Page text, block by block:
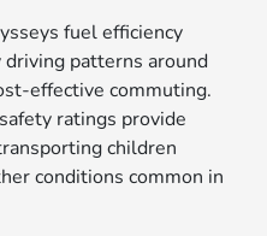
fuel efficiency
patterns around
effective commuting.
ratings provide
children
conditions common in